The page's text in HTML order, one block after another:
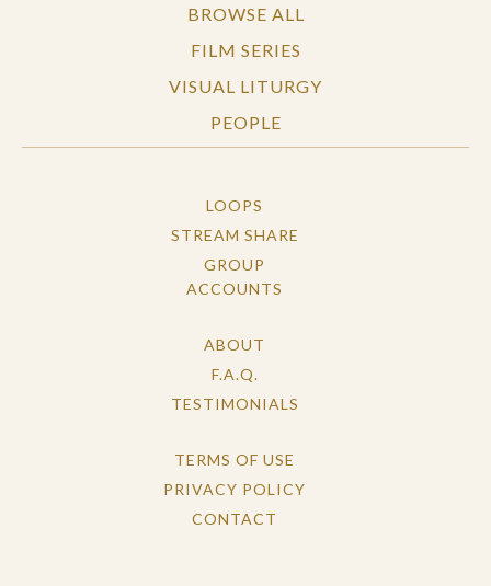
BROWSE ALL
FILM SERIES
VISUAL LITURGY
PEOPLE
LOOPS
STREAM SHARE
GROUP
ACCOUNTS
ABOUT
F.A.Q.
TESTIMONIALS
TERMS OF USE
PRIVACY POLICY
CONTACT